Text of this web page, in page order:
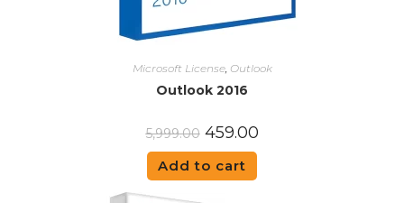
Microsoft License, Outlook
Outlook 2016
5,999.00 459.00
Add to cart